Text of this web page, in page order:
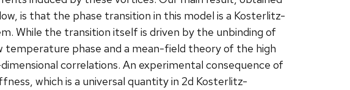
is that the phase transition in this model is a Kosterlitz-
While the transition itself is driven by the unbinding of
temperature phase and a mean-field theory of the high
correlations. An experimental consequence of
which is a universal quantity in 2d Kosterlitz-